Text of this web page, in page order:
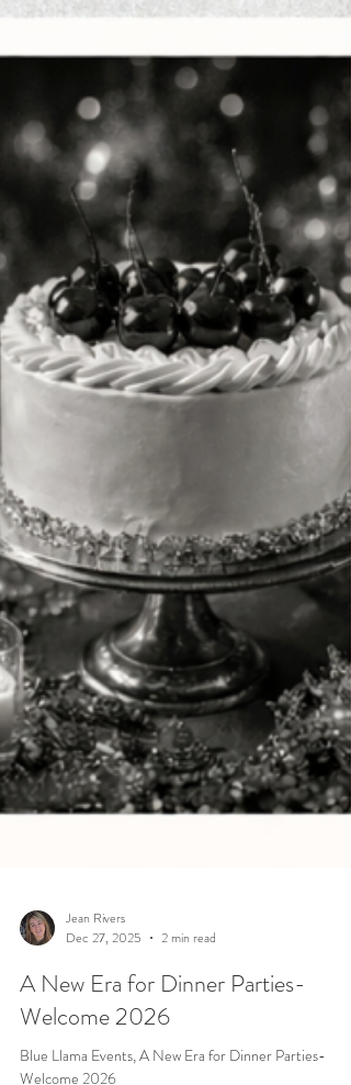
Jean Rivers
Dec 27, 2025
2 min read
A New Era for Dinner Parties-